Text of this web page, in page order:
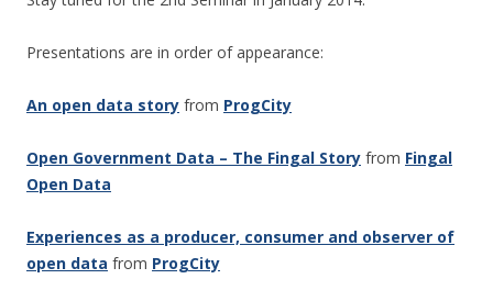
Presentations are in order of appearance:
An open data story from ProgCity
Open Government Data – The Fingal Story from Fingal
Open Data
Experiences as a producer, consumer and observer of
open data from ProgCity